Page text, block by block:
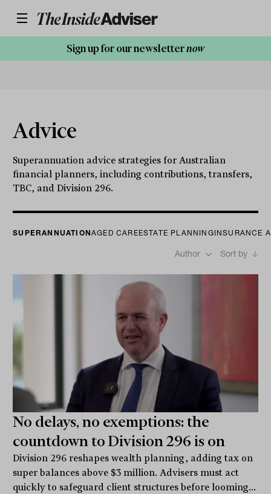
Sign up for our newsletternow
Advice
Superannuation advice strategies for Australian
financial planners, including contributions, transfers,
TBC, and Division 296.
AGED CAREESTATE PLANNINGINSURANCE
SUPERANNUATION
Author Sort by
No delays, no exemptions: the
countdown to Division 296 is on
Division 296 reshapes wealth planning, adding tax on
super balances above $3 million. Advisers must act
quickly to safeguard client structures before looming...